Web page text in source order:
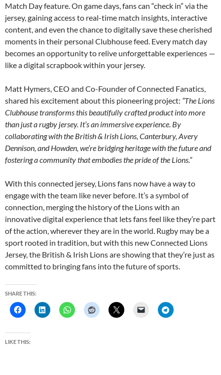
Match Day feature. On game days, fans can “check in” via the
jersey, gaining access to real-time match insights, interactive
content, and even the chance to digitally save these cherished
moments in their personal Clubhouse feed. Every match day
becomes an opportunity to relive unforgettable experiences —
like a digital scrapbook within your jersey.
Matt Hymers, CEO and Co-Founder of Connected Fanatics,
shared his excitement about this pioneering project: “The Lions
Clubhouse transforms this beautifully crafted product into more
than just a rugby jersey. It’s an immersive experience. By
collaborating with the British & Irish Lions, Canterbury, Avery
Dennison, and Howden, we’re bridging heritage with the future and
fostering a community that embodies the pride of the Lions.”
With this connected jersey, Lions fans now have a way to
engage with the team like never before. It’s a symbol of
connection, merging the history of the Lions with an
innovative digital experience that lets fans feel like they’re part
of the action, wherever they are in the world. Rugby may be a
sport rooted in tradition, but with this new Connected Lions
Jersey, the British & Irish Lions are showing that they’re just as
committed to bringing fans into the future of sports.
SHARE THIS:
LIKE THIS: